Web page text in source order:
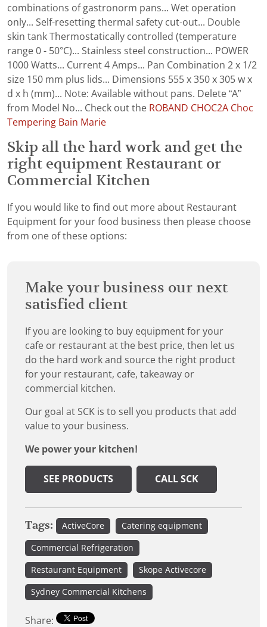
combinations of gastronorm pans... Wet operation
only... Self-resetting thermal safety cut-out... Double
skin tank Thermostatically controlled (temperature
range 0 - 50°C)... Stainless steel construction... POWER
1000 Watts... Current 4 Amps... Pan Combination 2 x 1/2
size 150 mm plus lids... Dimensions 555 x 350 x 305 w x
d x h (mm)... Note: Available without pans. Delete “A”
from Model No... Check out the ROBAND CHOC2A Choc
Tempering Bain Marie
Skip all the hard work and get the
right equipment Restaurant or
Commercial Kitchen
If you would like to find out more about Restaurant
Equipment for your food business then please choose
from one of these options:
Make your business our next
satisfied client
If you are looking to buy equipment for your
cafe or restaurant at the best price, then let us
do the hard work and source the right product
for your restaurant, cafe, takeaway or
commercial kitchen.
Our goal at SCK is to sell you products that add
value to your business.
We power your kitchen!
SEE PRODUCTS CALL SCK
Tags: ActiveCore Catering equipment
Commercial Refrigeration
Restaurant Equipment Skope Activecore
Sydney Commercial Kitchens
Share: